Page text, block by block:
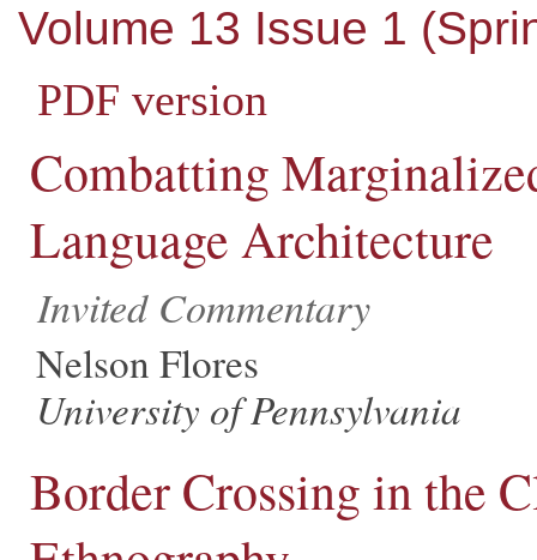
Volume 13 Issue 1
PDF version
Combatting
Language Architecture
Invited Commentary
Nelson Flores
University of Pennsylvania
Border Crossing in the